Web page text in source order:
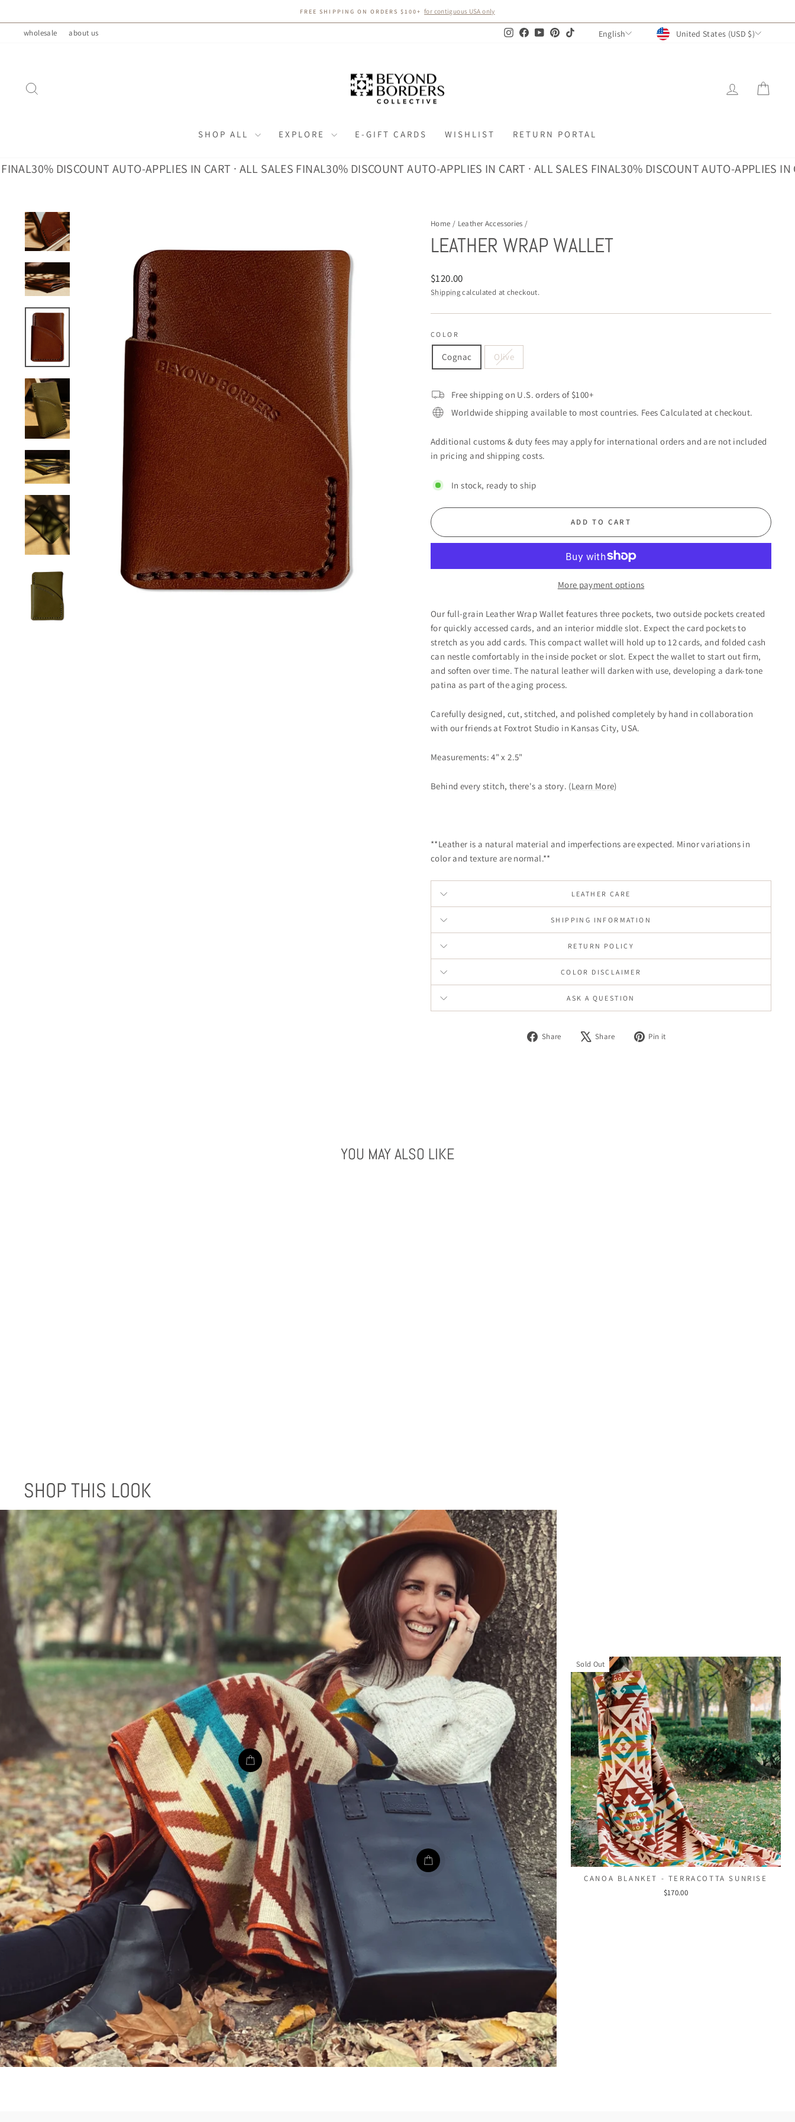
to
content
FREE SHIPPING ON ORDERS $100+ for contiguous USA only
wholesale about us InstagramFacebook
YouTubePinterestTikTok LANGUAGE
English CURRENCY
United States (USD $)
LOG IN
SHOP ALL EXPLORE E-GIFT CARDS WISHLIST RETURN PORTAL
30% DISCOUNT AUTO-APPLIES IN CART · ALL SALES FINAL 30% DISCOUNT AUTO-APPLIES IN CART · ALL SALES FINAL 30% DISCOUNT AUTO-APPLIES IN CART
Home / Leather Accessories /
LEATHER WRAP WALLET
Regular
price
$120.00
Shippingcalculated at checkout.
COLOR
Cognac Olive
Free shipping on U.S. orders of $100+
Worldwide shipping available to most countries. Fees Calculated at checkout.
Additional customs & duty fees may apply for international orders and are not included
in pricing and shipping costs.
In stock, ready to ship
ADD TO CART
More payment options
Our full-grain Leather Wrap Wallet features three pockets, two outside pockets created
for quickly accessed cards, and an interior middle slot. Expect the card pockets to
stretch as you add cards. This compact wallet will hold up to 12 cards, and folded cash
can nestle comfortably in the inside pocket or slot. Expect the wallet to start out firm,
and soften over time. The natural leather will darken with use, developing a dark-tone
patina as part of the aging process.
Carefully designed, cut, stitched, and polished completely by hand in collaboration
with our friends at Foxtrot Studio in Kansas City, USA.
Measurements: 4" x 2.5"
Behind every stitch, there's a story. (Learn More)
**Leather is a natural material and imperfections are expected. Minor variations in
color and texture are normal.**
LEATHER CARE
SHIPPING INFORMATION
RETURN POLICY
COLOR DISCLAIMER
ASK A QUESTION
Share
Share Share
Tweet Pin it
YOU MAY ALSO LIKE
SHOP THIS LOOK
Sold Out
CANOA BLANKET - TERRACOTTA SUNRISE
$170.00